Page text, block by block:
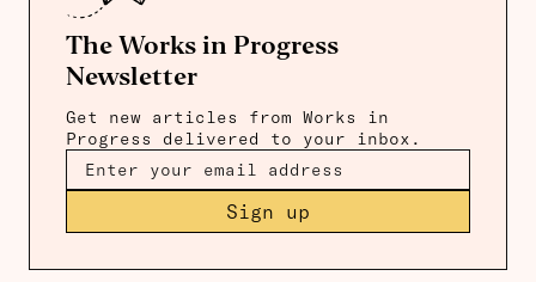
The Works in Progress
Newsletter
Get new articles from Works in
Progress delivered to your inbox.
Sign up